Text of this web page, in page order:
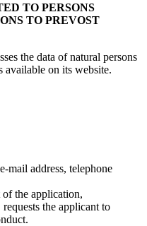
TO PERSONS
TO PREVOST
the data of natural persons
available on its website.
mail address, telephone
of the application,
the applicant to